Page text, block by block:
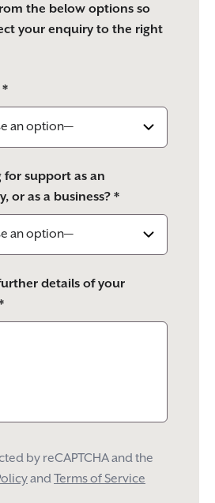
the below options so
your enquiry to the right
*
support as an
or as a business? *
details of your
by reCAPTCHA and the
andTerms of Service